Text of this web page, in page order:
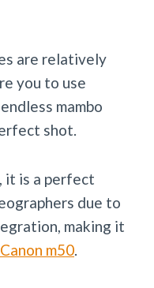
are relatively
you to use
mambo
shot.
it is a perfect
due to
making it
m50.